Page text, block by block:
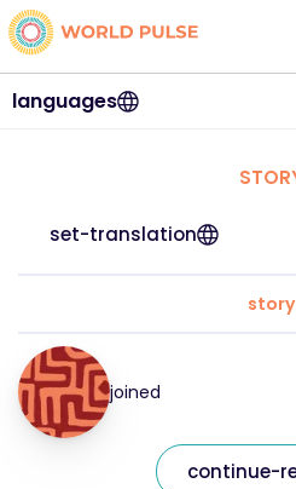
languages
set-translation
story
joined
continue-